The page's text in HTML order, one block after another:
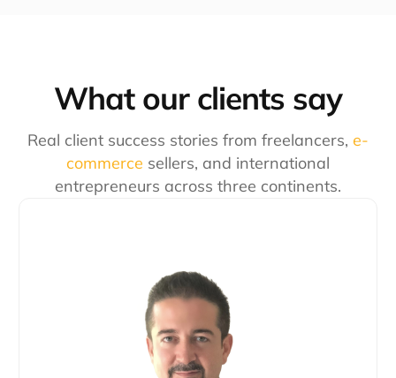
What our clients say​
Real client success stories from freelancers, e-
commerce sellers, and international
entrepreneurs across three continents.